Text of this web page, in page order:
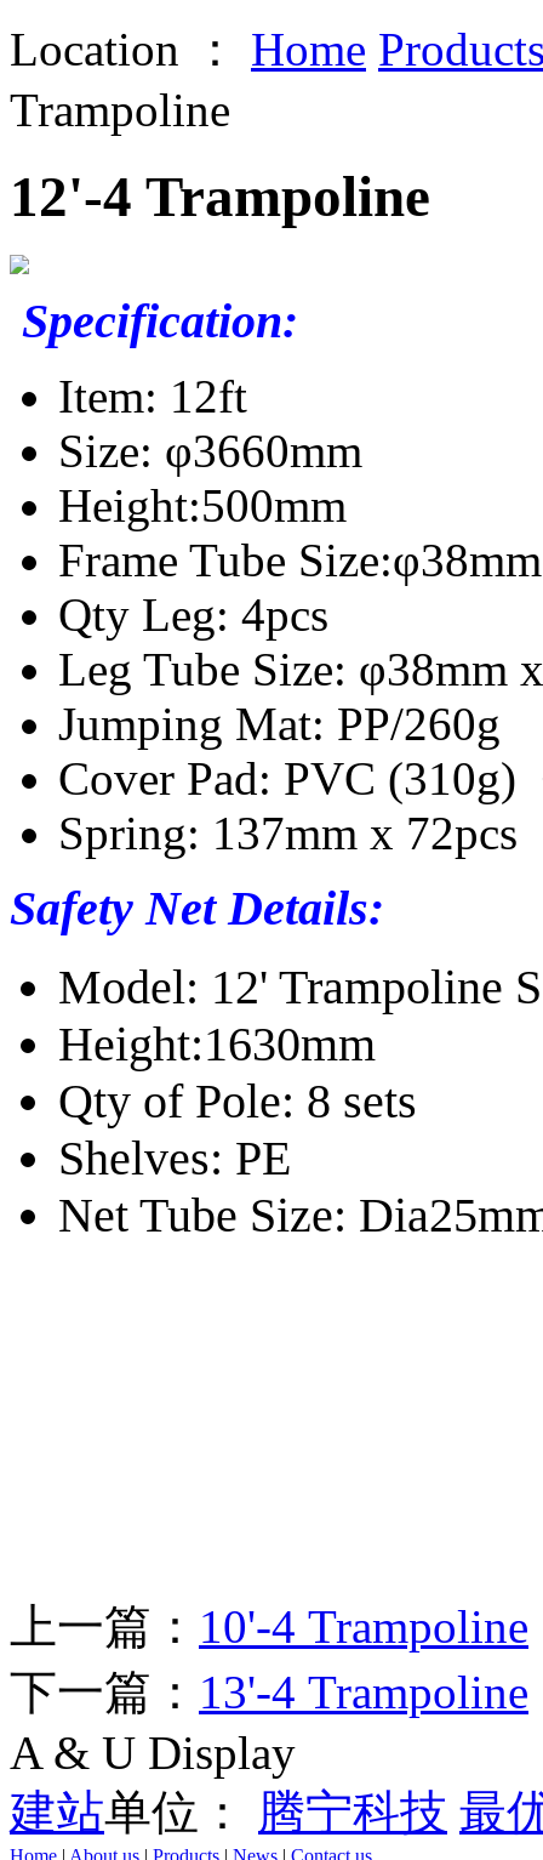
Location ： Home
Trampoline
12'-4 Trampoline
Specification:
Item: 12ft
Size: φ3660mm
Height:500mm
Frame Tube
Qty Leg: 4pcs
Leg Tube Size: φ38mm
Jumping Mat: PP/260g
Cover Pad: PVC (310g)
Spring: 137mm x 72pcs
Safety Net Details:
Model: 12' Trampoline
Height:1630mm
Qty of Pole: 8 sets
Shelves: PE
Net Tube Size:
上一篇： 10'-4 Trampoline
下一篇： 13'-4 Trampoline
A & U Display
建站单位： 腾宁科技 最